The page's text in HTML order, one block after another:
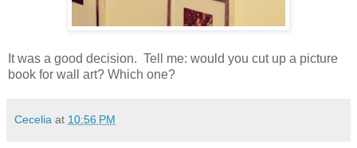
It was a good decision. Tell me: would you cut up a picture
book for wall art? Which one?
Cecelia at 10:56 PM